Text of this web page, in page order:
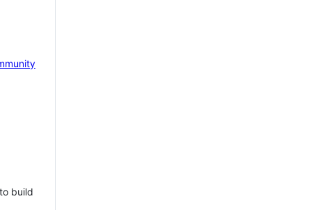
build